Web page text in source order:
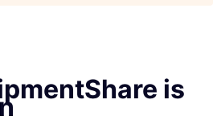
is